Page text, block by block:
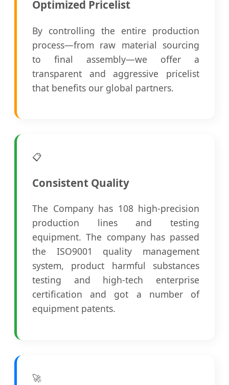
Optimized Pricelist
By controlling the entire production
process—from raw material sourcing
to final assembly—we offer a
transparent and aggressive pricelist
that benefits our global partners.
📋
Consistent Quality
The Company has 108 high-precision
production lines and testing
equipment. The company has passed
the ISO9001 quality management
system, product harmful substances
testing and high-tech enterprise
certification and got a number of
equipment patents.
🚀